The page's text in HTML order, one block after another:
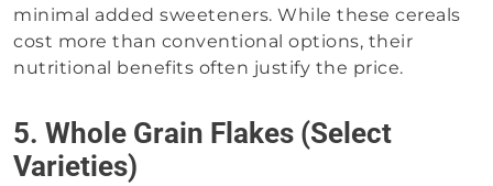
minimal added sweeteners. While these cereals
cost more than conventional options, their
nutritional benefits often justify the price.
5. Whole Grain Flakes (Select
Varieties)